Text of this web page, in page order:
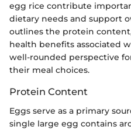
egg rice contribute
dietary needs and support
outlines the protein
health benefits associated
well-rounded perspective
their meal choices.
Protein Content
Eggs serve as a primary
single large egg contains